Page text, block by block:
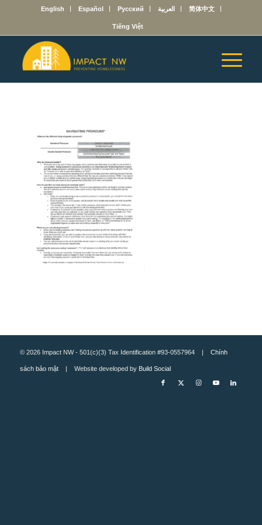
English Español Русский العربية 简体中文
Tiếng Việt
© 2026 Impact NW - 501(c)(3) Tax Identification #93-0557964 | Chính
sách bảo mật| Website developed by Build Social